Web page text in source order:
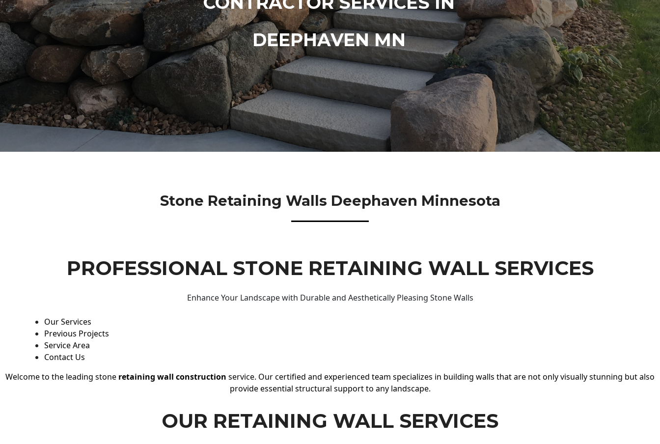
DEEPHAVEN MN
Stone Retaining Walls Deephaven Minnesota
PROFESSIONAL STONE RETAINING WALL SERVICES
Enhance Your Landscape with Durable and Aesthetically Pleasing Stone Walls
Our Services
Previous Projects
Service Area
Contact Us
Welcome to the leading stone retaining wall construction service. Our certified and experienced team specializes in building walls that are not only visually stunning but also
provide essential structural support to any landscape.
OUR RETAINING WALL SERVICES